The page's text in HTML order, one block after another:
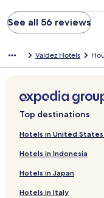
credit card machine. It
my credit card was
they hadn’t properly
half to partially dry our
dried.. None of these
again.
See all 56 reviews
Valdez Hotels
Top destinations
Hotels in United
Hotels in Indonesia
Hotels in Japan
Hotels in Italy